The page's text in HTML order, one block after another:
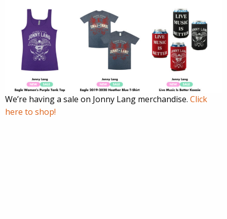
We’re having a sale on Jonny Lang merchandise. Click
here to shop!